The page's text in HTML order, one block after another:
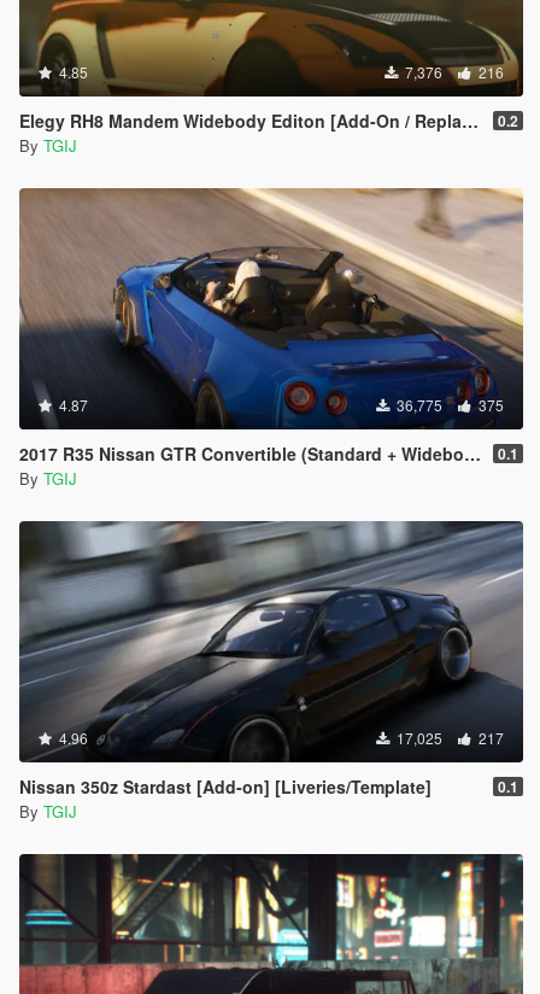
4.85 7,376 216
Elegy RH8 Mandem Widebody Editon [Add-On / Replace | Livery] 0.2
By TGIJ
4.87 36,775 375
2017 R35 Nissan GTR Convertible (Standard + Widebody) [Add-On / Replace] 0.1
By TGIJ
4.96 17,025 217
Nissan 350z Stardast [Add-on] [Liveries/Template] 0.1
By TGIJ